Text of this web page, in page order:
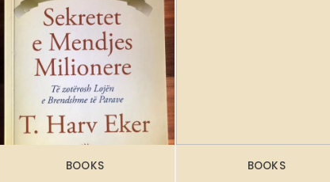
BOOKS BOOKS